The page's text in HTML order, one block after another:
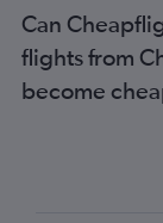
Can
flights from
become